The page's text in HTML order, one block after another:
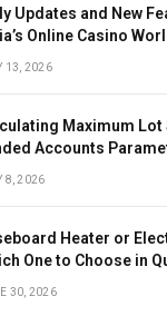
Updates and New
Online Casino
13, 2026
Maximum
Accounts
8, 2026
Heater or
One to Choose in
30, 2026